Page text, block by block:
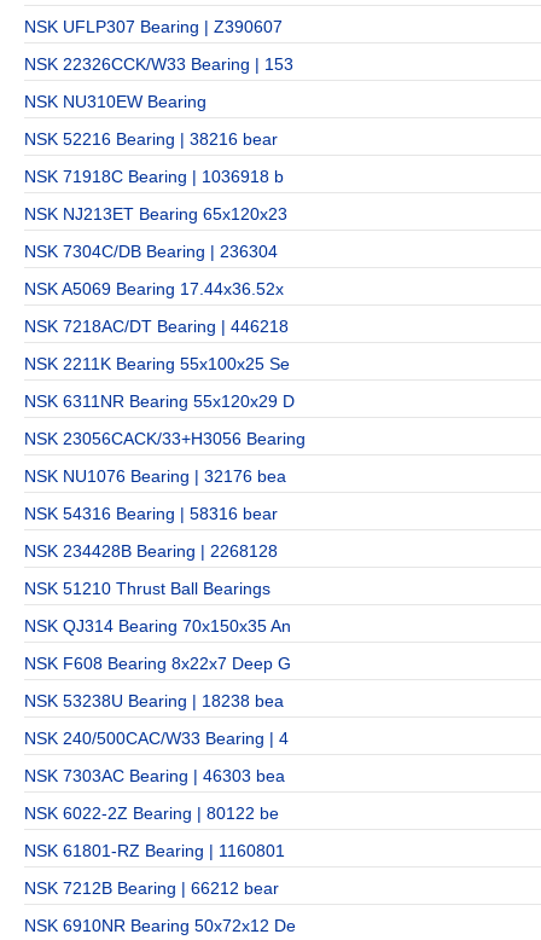
NSK UFLP307 Bearing | Z390607
NSK 22326CCK/W33 Bearing | 153
NSK NU310EW Bearing
NSK 52216 Bearing | 38216 bear
NSK 71918C Bearing | 1036918 b
NSK NJ213ET Bearing 65x120x23
NSK 7304C/DB Bearing | 236304
NSK A5069 Bearing 17.44x36.52x
NSK 7218AC/DT Bearing | 446218
NSK 2211K Bearing 55x100x25 Se
NSK 6311NR Bearing 55x120x29 D
NSK 23056CACK/33+H3056 Bearing
NSK NU1076 Bearing | 32176 bea
NSK 54316 Bearing | 58316 bear
NSK 234428B Bearing | 2268128
NSK 51210 Thrust Ball Bearings
NSK QJ314 Bearing 70x150x35 An
NSK F608 Bearing 8x22x7 Deep G
NSK 53238U Bearing | 18238 bea
NSK 240/500CAC/W33 Bearing | 4
NSK 7303AC Bearing | 46303 bea
NSK 6022-2Z Bearing | 80122 be
NSK 61801-RZ Bearing | 1160801
NSK 7212B Bearing | 66212 bear
NSK 6910NR Bearing 50x72x12 De